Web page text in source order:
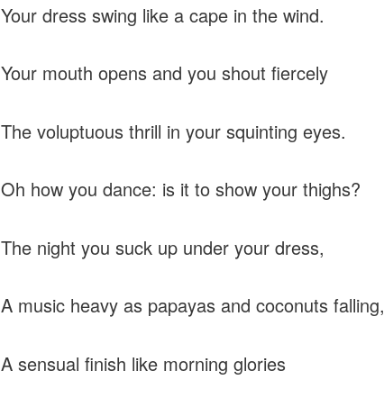
Your dress swing like a cape in the wind.
Your mouth opens and you shout fiercely
The voluptuous thrill in your squinting eyes.
Oh how you dance: is it to show your thighs?
The night you suck up under your dress,
A music heavy as papayas and coconuts falling,
A sensual finish like morning glories